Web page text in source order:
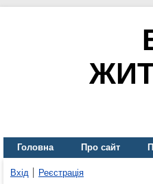
Головна Про сайт
Вхід Реєстрація